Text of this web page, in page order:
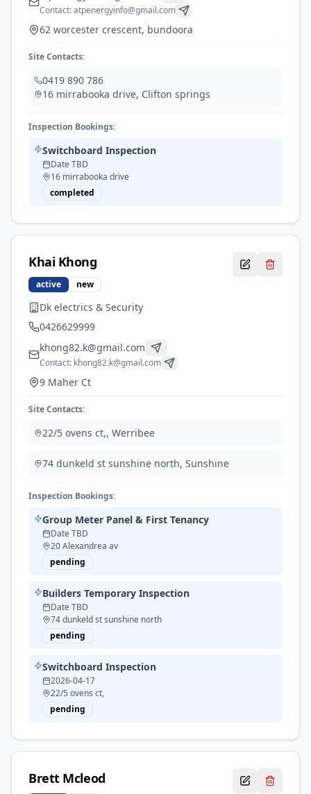
Contact:atpenergyinfo@gmail.com
62 worcester crescent, bundoora
Site Contacts:
0419 890 786
16 mirrabooka drive, Clifton springs
Inspection Bookings:
Switchboard Inspection
Date TBD
16 mirrabooka drive
completed
Khai Khong
active new
Dk electrics & Security
0426629999
khong82.k@gmail.com
Contact: khong82.k@gmail.com
9 Maher Ct
Site Contacts:
22/5 ovens ct,, Werribee
74 dunkeld st sunshine north, Sunshine
Inspection Bookings:
Group Meter Panel & First Tenancy
Date TBD
20 Alexandrea av
pending
Builders Temporary Inspection
Date TBD
74 dunkeld st sunshine north
pending
Switchboard Inspection
2026-04-17
22/5 ovens ct,
pending
Brett Mcleod